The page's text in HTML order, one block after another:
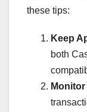
these tips:
Keep
both